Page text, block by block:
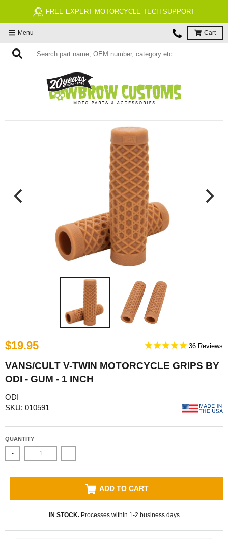
FREE ECONOMY SHIPPING ON US ORDERS $99 & UP*
Menu Cart
$19.95 36
VANS/CULT V-TWIN MOTORCYCLE GRIPS BY
ODI - GUM - 1 INCH
ODI
SKU: 010591
QUANTITY
- +
ADD TO CART
IN STOCK.Processes within 1-2 business days